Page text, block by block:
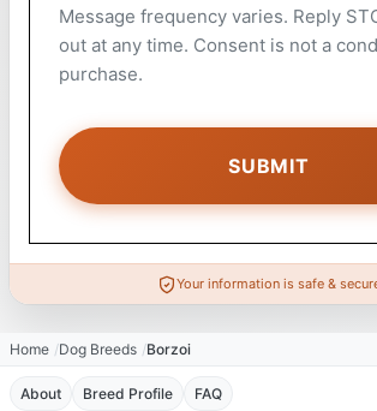
Message frequency varies. Reply
out at any time. Consent is not a
purchase.
Your information is safe &
Home Dog Breeds Borzoi
About Breed Profile FAQ